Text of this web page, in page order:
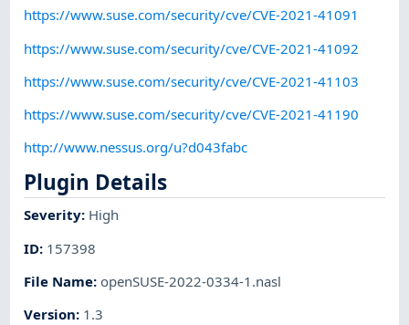
https://www.suse.com/security/cve/CVE-2021-41091
https://www.suse.com/security/cve/CVE-2021-41092
https://www.suse.com/security/cve/CVE-2021-41103
https://www.suse.com/security/cve/CVE-2021-41190
http://www.nessus.org/u?d043fabc
Plugin Details
Severity: High
ID: 157398
File Name: openSUSE-2022-0334-1.nasl
Version: 1.3